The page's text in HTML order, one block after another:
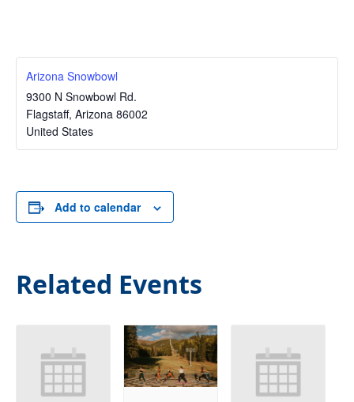
Arizona Snowbowl
9300 N Snowbowl Rd.
Flagstaff, Arizona 86002
United States
Add to calendar
Related Events